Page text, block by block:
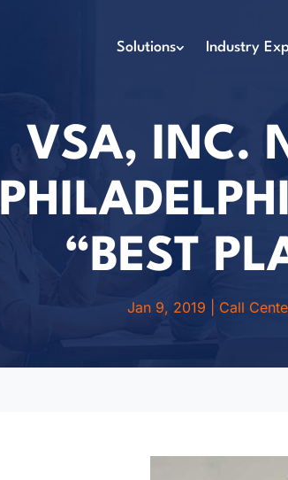
Solutions Industry
VSA, INC.
“BEST
Jan 9, 2019 Call